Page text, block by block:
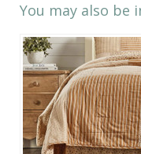
You may also be